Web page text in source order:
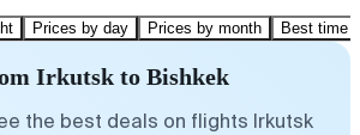
Prices by day Prices by month Best time
Irkutsk to Bishkek
the best deals on flights Irkutsk